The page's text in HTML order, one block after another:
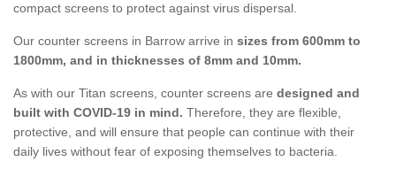
compact screens to protect against virus dispersal.
Our counter screens in Barrow arrive in sizes from 600mm to
1800mm, and in thicknesses of 8mm and 10mm.
As with our Titan screens, counter screens are designed and
built with COVID-19 in mind. Therefore, they are flexible,
protective, and will ensure that people can continue with their
daily lives without fear of exposing themselves to bacteria.